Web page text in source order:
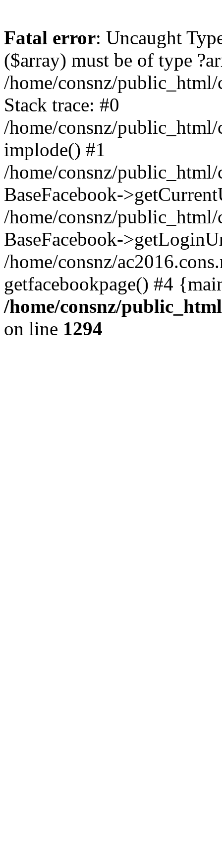
Fatal error: Uncaught
($array) must be of type
/home/consnz/
Stack trace: #0
/home/consnz/
implode() #1
/home/consnz/
BaseFacebook-
/home/consnz/
BaseFacebook-
/home/consnz/
getfacebookpage() #4
/home/consnz/
on line 1294